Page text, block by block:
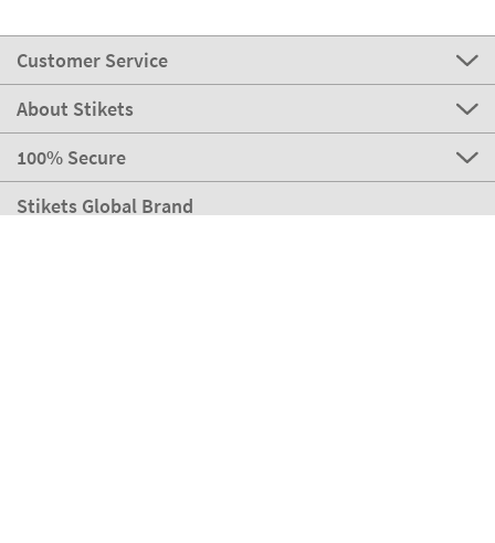
Customer Service
About Stikets
100% Secure
Stikets Global Brand